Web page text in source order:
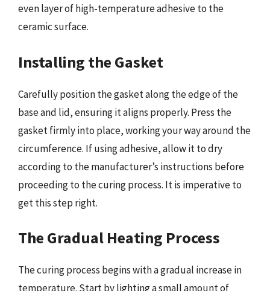
even layer of high-temperature adhesive to the
ceramic surface.
Installing the Gasket
Carefully position the gasket along the edge of the
base and lid, ensuring it aligns properly. Press the
gasket firmly into place, working your way around the
circumference. If using adhesive, allow it to dry
according to the manufacturer’s instructions before
proceeding to the curing process. It is imperative to
get this step right.
The Gradual Heating Process
The curing process begins with a gradual increase in
temperature. Start by lighting a small amount of